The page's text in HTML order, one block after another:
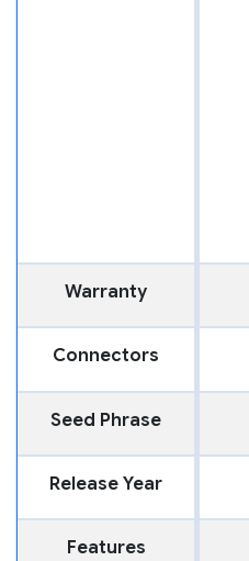
Warranty
Connectors
Seed Phrase
Release Year
Features